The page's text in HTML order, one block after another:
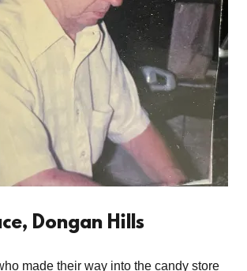
Dongan Hills
made their way into the candy store